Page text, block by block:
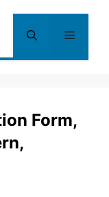
Menu
Form,